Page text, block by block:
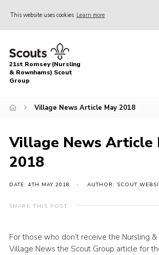
This website uses cookies Learn more
Home
About Us
Join
News
Events
Target Sports
Youth Programme
Leaders
21st Romsey (Nursling
& Rownhams) Scout
Group
Village News Article May 2018
Village News Article
2018
DATE: 4TH MAY 2018 AUTHOR: SCOUT
SHARE THIS POST
For those who don’t receive the Nursling
Village News the Scout Group article for